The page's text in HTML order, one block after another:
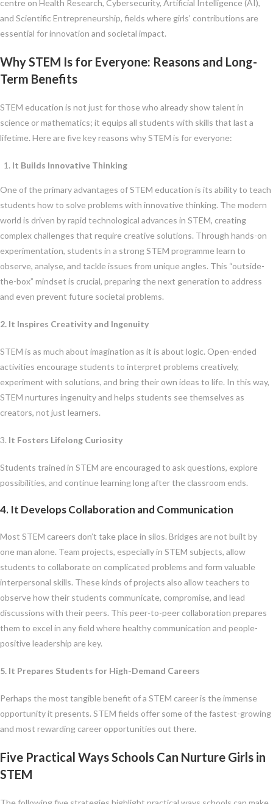
centre on Health Research, Cybersecurity, Artificial Intelligence (AI),
and Scientific Entrepreneurship, fields where girls’ contributions are
essential for innovation and societal impact.
Why STEM Is for Everyone: Reasons and Long-
Term Benefits
STEM education is not just for those who already show talent in
science or mathematics; it equips all students with skills that last a
lifetime. Here are five key reasons why STEM is for everyone:
It Builds Innovative Thinking
One of the primary advantages of STEM education is its ability to teach
students how to solve problems with innovative thinking. The modern
world is driven by rapid technological advances in STEM, creating
complex challenges that require creative solutions. Through hands-on
experimentation, students in a strong STEM programme learn to
observe, analyse, and tackle issues from unique angles. This “outside-
the-box” mindset is crucial, preparing the next generation to address
and even prevent future societal problems.
2. It Inspires Creativity and Ingenuity
STEM is as much about imagination as it is about logic. Open-ended
activities encourage students to interpret problems creatively,
experiment with solutions, and bring their own ideas to life. In this way,
STEM nurtures ingenuity and helps students see themselves as
creators, not just learners.
3. It Fosters Lifelong Curiosity
Students trained in STEM are encouraged to ask questions, explore
possibilities, and continue learning long after the classroom ends.
4. It Develops Collaboration and Communication
Most STEM careers don’t take place in silos. Bridges are not built by
one man alone. Team projects, especially in STEM subjects, allow
students to collaborate on complicated problems and form valuable
interpersonal skills. These kinds of projects also allow teachers to
observe how their students communicate, compromise, and lead
discussions with their peers. This peer-to-peer collaboration prepares
them to excel in any field where healthy communication and people-
positive leadership are key.
5. It Prepares Students for High-Demand Careers
Perhaps the most tangible benefit of a STEM career is the immense
opportunity it presents. STEM fields offer some of the fastest-growing
and most rewarding career opportunities out there.
Five Practical Ways Schools Can Nurture Girls in
STEM